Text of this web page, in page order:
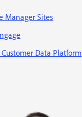
Manager Sites
Data Platform